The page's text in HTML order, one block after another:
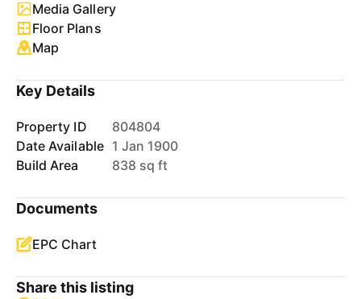
Media Gallery
Floor Plans
Map
Key Details
Property ID
804804
Date Available 1 Jan 1900
Build Area
838 sq ft
Documents
EPC Chart
Share this listing